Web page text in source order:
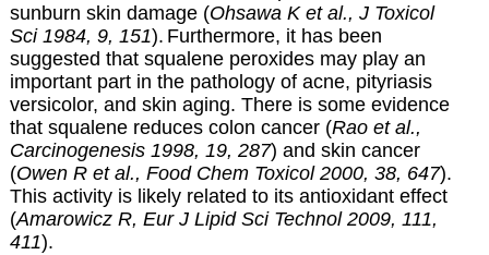
sunburn skin damage (Ohsawa K et al., J Toxicol
Sci 1984, 9, 151). Furthermore, it has been
suggested that squalene peroxides may play an
important part in the pathology of acne, pityriasis
versicolor, and skin aging. There is some evidence
that squalene reduces colon cancer (Rao et al.,
Carcinogenesis 1998, 19, 287) and skin cancer
(Owen R et al., Food Chem Toxicol 2000, 38, 647).
This activity is likely related to its antioxidant effect
(Amarowicz R, Eur J Lipid Sci Technol 2009, 111,
411).